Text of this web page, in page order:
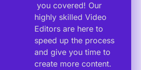
you covered! Our
highly skilled Video
Editors are here to
speed up the process
and give you time to
create more content.